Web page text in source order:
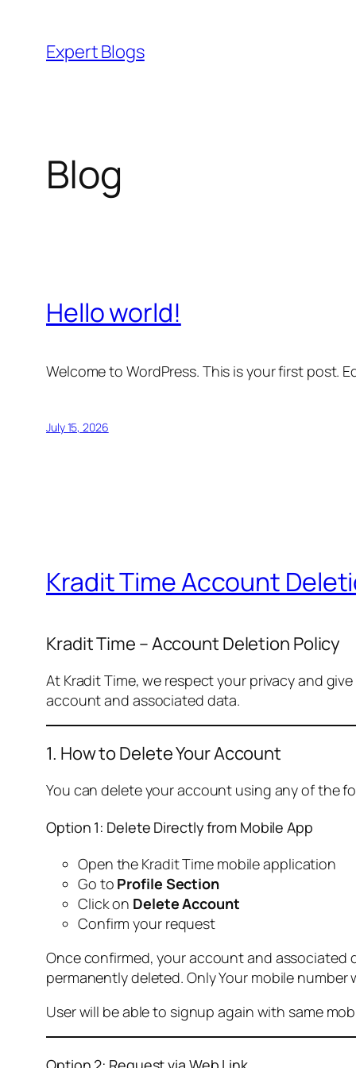
content
Expert Blogs
Blog
Hello world!
Welcome to WordPress. This is your first post.
July 15, 2026
Kradit Time Account
Kradit Time – Account Deletion Policy
At Kradit Time, we respect your privacy and
account and associated data.
1. How to Delete Your Account
You can delete your account using any of the
Option 1: Delete Directly from Mobile App
Open the Kradit Time mobile application
Go to Profile Section
Click on Delete Account
Confirm your request
Once confirmed, your account and associated
permanently deleted. Only Your mobile
User will be able to signup again with same